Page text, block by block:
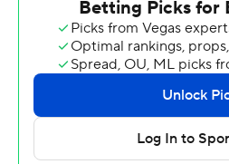
In the third quarter, Demarcus
rushing touchdown of the
scored on a 94-yard fumble
Quarterback Jaylan Adams led
23 rushes for 80 yards but was
yards. He ran for both of the